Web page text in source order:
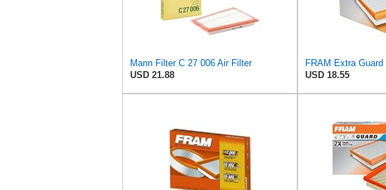
Mann Filter C 27 006 Air Filter
USD 21.88
USD 18.55